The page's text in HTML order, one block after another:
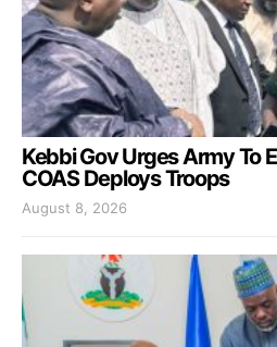
Kebbi Gov Urges Army To
COAS Deploys Troops
August 8, 2026